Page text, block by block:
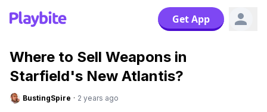
Get App
Where to Sell Weapons in
Starfield's New Atlantis?
BustingSpire · 2 years ago